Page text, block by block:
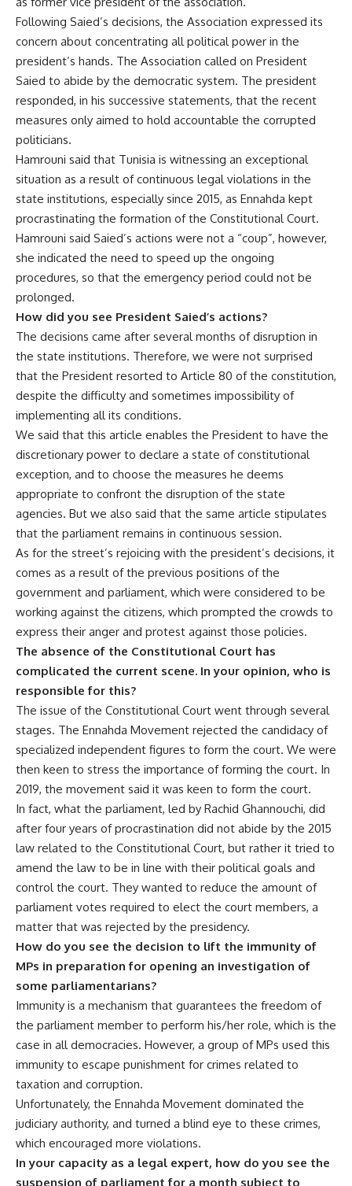
Following Saied’s decisions, the Association expressed its
concern about concentrating all political power in the
president’s hands. The Association called on President
Saied to abide by the democratic system. The president
responded, in his successive statements, that the recent
measures only aimed to hold accountable the corrupted
politicians.
Hamrouni said that Tunisia is witnessing an exceptional
situation as a result of continuous legal violations in the
state institutions, especially since 2015, as Ennahda kept
procrastinating the formation of the Constitutional Court.
Hamrouni said Saied’s actions were not a “coup”, however,
she indicated the need to speed up the ongoing
procedures, so that the emergency period could not be
prolonged.
How did you see President Saied’s actions?
The decisions came after several months of disruption in
the state institutions. Therefore, we were not surprised
that the President resorted to Article 80 of the constitution,
despite the difficulty and sometimes impossibility of
implementing all its conditions.
We said that this article enables the President to have the
discretionary power to declare a state of constitutional
exception, and to choose the measures he deems
appropriate to confront the disruption of the state
agencies. But we also said that the same article stipulates
that the parliament remains in continuous session.
As for the street’s rejoicing with the president’s decisions, it
comes as a result of the previous positions of the
government and parliament, which were considered to be
working against the citizens, which prompted the crowds to
express their anger and protest against those policies.
The absence of the Constitutional Court has
complicated the current scene. In your opinion, who is
responsible for this?
The issue of the Constitutional Court went through several
stages. The Ennahda Movement rejected the candidacy of
specialized independent figures to form the court. We were
then keen to stress the importance of forming the court. In
2019, the movement said it was keen to form the court.
In fact, what the parliament, led by Rachid Ghannouchi, did
after four years of procrastination did not abide by the 2015
law related to the Constitutional Court, but rather it tried to
amend the law to be in line with their political goals and
control the court. They wanted to reduce the amount of
parliament votes required to elect the court members, a
matter that was rejected by the presidency.
How do you see the decision to lift the immunity of
MPs in preparation for opening an investigation of
some parliamentarians?
Immunity is a mechanism that guarantees the freedom of
the parliament member to perform his/her role, which is the
case in all democracies. However, a group of MPs used this
immunity to escape punishment for crimes related to
taxation and corruption.
Unfortunately, the Ennahda Movement dominated the
judiciary authority, and turned a blind eye to these crimes,
which encouraged more violations.
In your capacity as a legal expert, how do you see the
suspension of parliament for a month subject to